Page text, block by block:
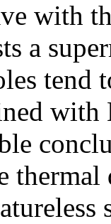
with
a